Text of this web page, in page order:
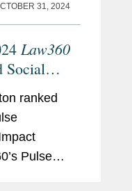
31, 2024
Law360
Social
ranked